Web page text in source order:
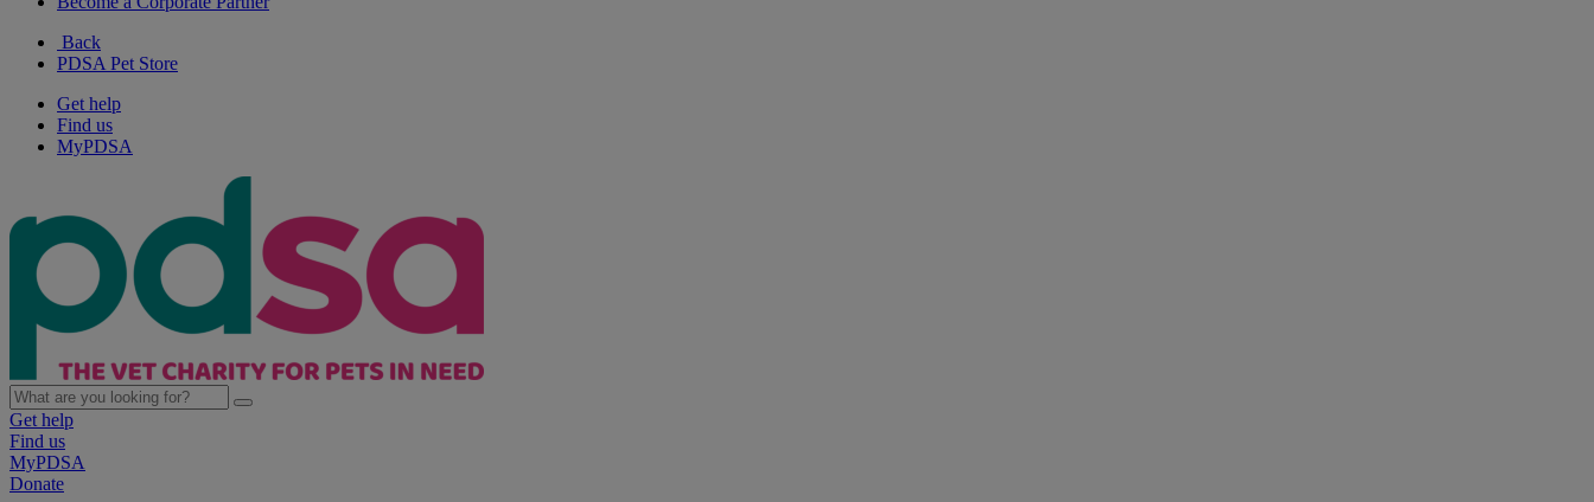
Back
PDSA Pet Store
Get help
Find us
MyPDSA
Get help
Find us
MyPDSA
Donate